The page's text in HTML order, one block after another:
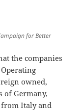
for Better
the companies
owned,
of Germany,
Italy and